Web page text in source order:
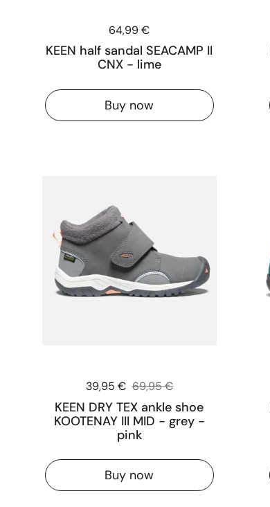
Price:
64,99 €
KEEN half sandal SEACAMP II
CNX - lime
Buy now
Sale price:
39,95 € Regular price:
69,95 €
KEEN DRY TEX ankle shoe
KOOTENAY III MID - grey -
pink
Buy now